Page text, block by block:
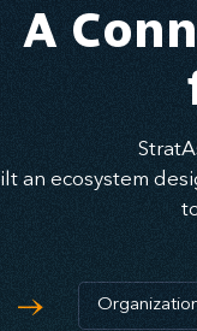
A
an ecosystem
→